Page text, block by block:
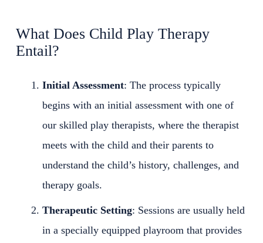
What Does Child Play Therapy
Entail?
Initial Assessment: The process typically
begins with an initial assessment with one of
our skilled play therapists, where the therapist
meets with the child and their parents to
understand the child’s history, challenges, and
therapy goals.
Therapeutic Setting: Sessions are usually held
in a specially equipped playroom that provides